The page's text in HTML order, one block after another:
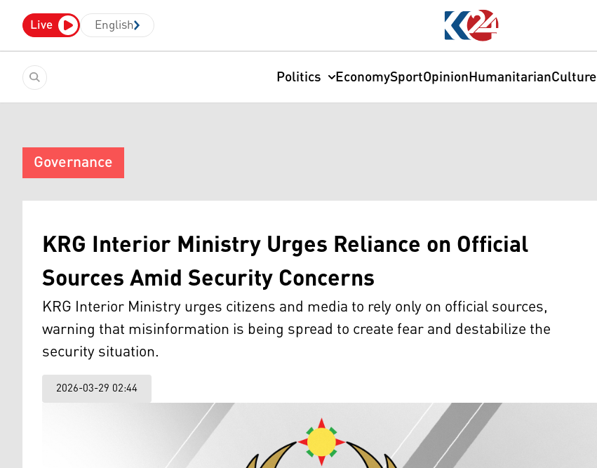
Live English
Politics EconomySportOpinionHumanitarianCulture
Governance
KRG Interior Ministry Urges Reliance on Official
Sources Amid Security Concerns
KRG Interior Ministry urges citizens and media to rely only on official sources,
warning that misinformation is being spread to create fear and destabilize the
security situation.
2026-03-29 02:44